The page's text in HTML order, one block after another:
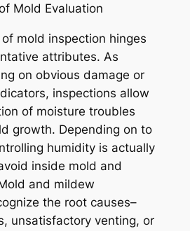
Mold Evaluation
mold inspection hinges
attributes. As
on obvious damage or
inspections allow
of moisture troubles
growth. Depending on to
humidity is actually
inside mold and
and mildew
the root causes–
unsatisfactory venting, or